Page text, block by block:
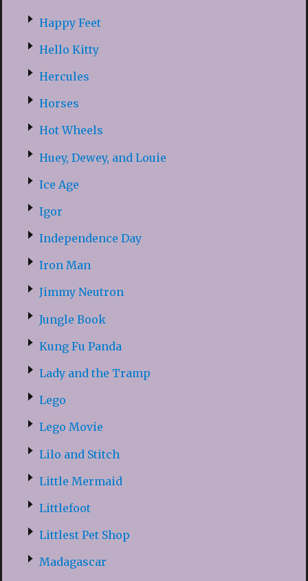
Happy Feet
Hello Kitty
Hercules
Horses
Hot Wheels
Huey, Dewey, and Louie
Ice Age
Igor
Independence Day
Iron Man
Jimmy Neutron
Jungle Book
Kung Fu Panda
Lady and the Tramp
Lego
Lego Movie
Lilo and Stitch
Little Mermaid
Littlefoot
Littlest Pet Shop
Madagascar